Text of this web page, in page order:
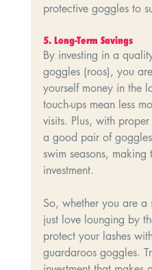
protective goggles to
5.⁠ ⁠Long-Term Savings
By investing in a
goggles (roos), you
yourself money in the
touch-ups mean less
visits. Plus, with
a good pair of
swim seasons, making
investment.
So, whether you are a
just love lounging by
protect your lashes
guardaroos goggles.